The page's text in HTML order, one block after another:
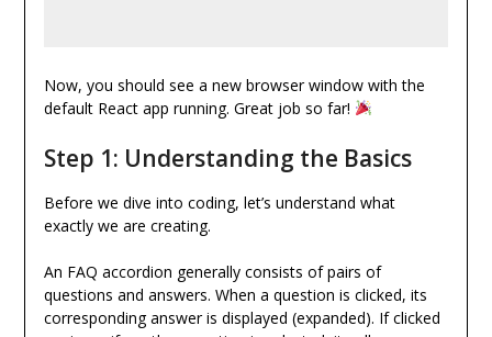
Now, you should see a new browser window with the
default React app running. Great job so far!
Step 1: Understanding the Basics
Before we dive into coding, let’s understand what
exactly we are creating.
An FAQ accordion generally consists of pairs of
questions and answers. When a question is clicked, its
corresponding answer is displayed (expanded). If clicked